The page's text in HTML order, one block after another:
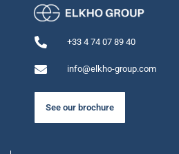
+33 4 74 07 89 40
info@elkho-group.com
See our brochure